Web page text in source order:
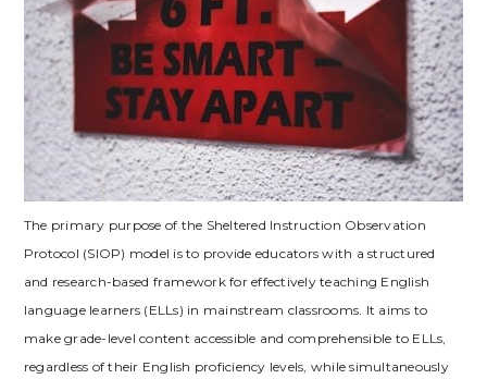
The primary purpose of the Sheltered Instruction Observation
Protocol (SIOP) model is to provide educators with a structured
and research-based framework for effectively teaching English
language learners (ELLs) in mainstream classrooms. It aims to
make grade-level content accessible and comprehensible to ELLs‚
regardless of their English proficiency levels‚ while simultaneously